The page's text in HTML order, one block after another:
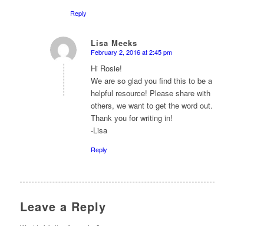
Reply
Lisa Meeks
says:
February 2, 2016 at 2:45 pm
Hi Rosie!
We are so glad you find this to be a
helpful resource! Please share with
others, we want to get the word out.
Thank you for writing in!
-Lisa
Reply
Leave a Reply